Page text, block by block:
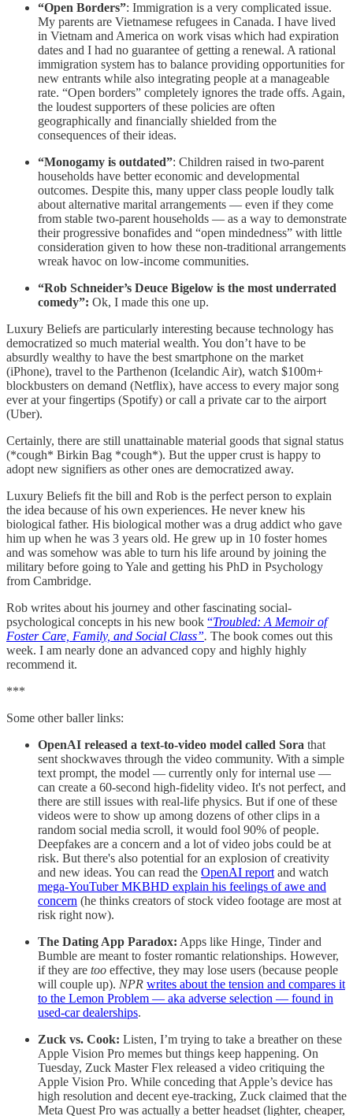
“Open Borders”: Immigration is a very complicated issue.
My parents are Vietnamese refugees in Canada. I have lived
in Vietnam and America on work visas which had expiration
dates and I had no guarantee of getting a renewal. A rational
immigration system has to balance providing opportunities for
new entrants while also integrating people at a manageable
rate. “Open borders” completely ignores the trade offs. Again,
the loudest supporters of these policies are often
geographically and financially shielded from the
consequences of their ideas.
“Monogamy is outdated”: Children raised in two-parent
households have better economic and developmental
outcomes. Despite this, many upper class people loudly talk
about alternative marital arrangements — even if they come
from stable two-parent households — as a way to demonstrate
their progressive bonafides and “open mindedness” with little
consideration given to how these non-traditional arrangements
wreak havoc on low-income communities.
“Rob Schneider’s Deuce Bigelow is the most underrated
comedy”: Ok, I made this one up.
Luxury Beliefs are particularly interesting because technology has
democratized so much material wealth. You don’t have to be
absurdly wealthy to have the best smartphone on the market
(iPhone), travel to the Parthenon (Icelandic Air), watch $100m+
blockbusters on demand (Netflix), have access to every major song
ever at your fingertips (Spotify) or call a private car to the airport
(Uber).
Certainly, there are still unattainable material goods that signal status
(*cough* Birkin Bag *cough*). But the upper crust is happy to
adopt new signifiers as other ones are democratized away.
Luxury Beliefs fit the bill and Rob is the perfect person to explain
the idea because of his own experiences. He never knew his
biological father. His biological mother was a drug addict who gave
him up when he was 3 years old. He grew up in 10 foster homes
and was somehow was able to turn his life around by joining the
military before going to Yale and getting his PhD in Psychology
from Cambridge.
Rob writes about his journey and other fascinating social-
psychological concepts in his new book “Troubled: A Memoir of
Foster Care, Family, and Social Class”. The book comes out this
week. I am nearly done an advanced copy and highly highly
recommend it.
***
Some other baller links:
OpenAI released a text-to-video model called Sora that
sent shockwaves through the video community. With a simple
text prompt, the model — currently only for internal use —
can create a 60-second high-fidelity video. It's not perfect, and
there are still issues with real-life physics. But if one of these
videos were to show up among dozens of other clips in a
random social media scroll, it would fool 90% of people.
Deepfakes are a concern and a lot of video jobs could be at
risk. But there's also potential for an explosion of creativity
and new ideas. You can read the OpenAI report and watch
mega-YouTuber MKBHD explain his feelings of awe and
concern (he thinks creators of stock video footage are most at
risk right now).
The Dating App Paradox: Apps like Hinge, Tinder and
Bumble are meant to foster romantic relationships. However,
if they are too effective, they may lose users (because people
will couple up). NPR writes about the tension and compares it
to the Lemon Problem — aka adverse selection — found in
used-car dealerships.
Zuck vs. Cook: Listen, I’m trying to take a breather on these
Apple Vision Pro memes but things keep happening. On
Tuesday, Zuck Master Flex released a video critiquing the
Apple Vision Pro. While conceding that Apple’s device has
high resolution and decent eye-tracking, Zuck claimed that the
Meta Quest Pro was actually a better headset (lighter, cheaper,